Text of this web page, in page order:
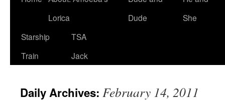
Lorica
Dude
She
Starship
Train
TSA
Jack
Daily Archives: February 14, 2011